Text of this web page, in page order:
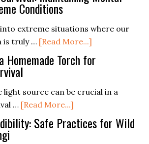
Them)
Medicine:
to
Treat
Common
Injuries
the
Conditions
extreme situations where our
is truly … [Read More...]
Survival:
Mental
Extreme
Homemade Torch for
light source can be crucial in a
… [Read More...]
How
to
Safe Practices for Wild